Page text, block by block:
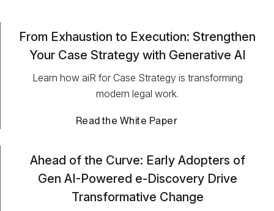
From Exhaustion to Execution: Strengthen
Your Case Strategy with Generative AI
Learn how aiR for Case Strategy is transforming
modern legal work.
Read the White Paper
Ahead of the Curve: Early Adopters of
Gen AI-Powered e-Discovery Drive
Transformative Change